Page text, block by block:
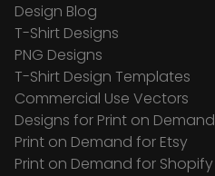
Design Blog
T-Shirt Designs
PNG Designs
T-Shirt Design Templates
Commercial Use Vectors
Designs for Print on Demand
Print on Demand for Etsy
Print on Demand for Shopify